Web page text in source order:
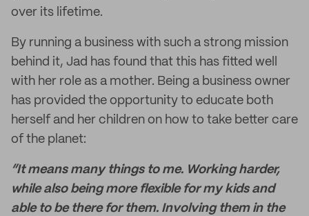
over its lifetime.
By running a business with such a strong mission
behind it, Jad has found that this has fitted well
with her role as a mother. Being a business owner
has provided the opportunity to educate both
herself and her children on how to take better care
of the planet:
“It means many things to me. Working harder,
while also being more flexible for my kids and
able to be there for them. Involving them in the